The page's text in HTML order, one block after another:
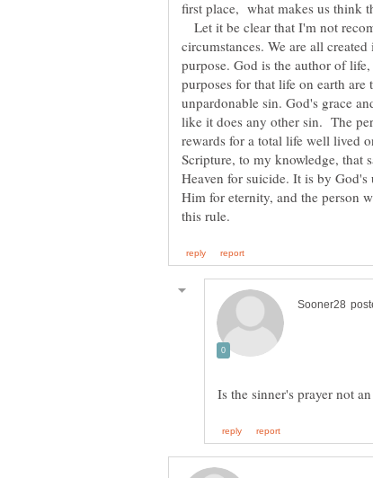
Let it be clear that I'm not
circumstances. We are all
purpose. God is the author of
purposes for that life on earth
unpardonable sin. God's grace
like it does any other sin. The
rewards for a total life well lived
Scripture, to my knowledge, that
Heaven for suicide. It is by
Him for eternity, and the person